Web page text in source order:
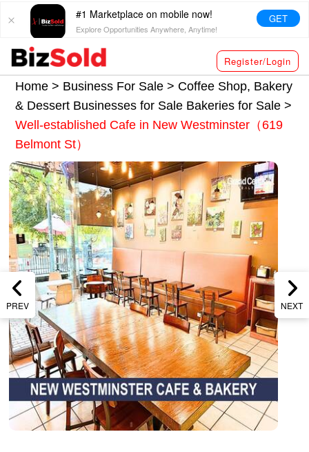
#1 Marketplace on mobile now!
Explore Opportunities Anywhere, Anytime!
GET
Register/Login
Home > Business For Sale > Coffee Shop, Bakery
& Dessert Businesses for Sale Bakeries for Sale>
Well-established Cafe in New Westminster（619
Belmont St）
PREV NEXT